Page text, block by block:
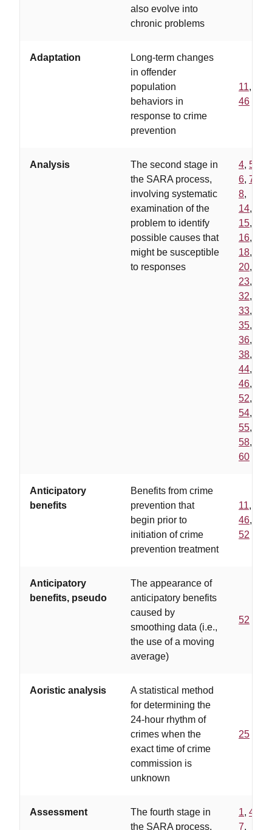
also evolve into
chronic problems
Adaptation
Long-term changes
in offender
population
behaviors in
response to crime
prevention
11,
46
Analysis
The second stage in
the SARA process,
involving systematic
examination of the
problem to identify
possible causes that
might be susceptible
to responses
4, 5
6, 7
8,
14,
15,
16,
18,
20,
23,
32,
33,
35,
36,
38,
44,
46,
52,
54,
55,
58,
60
Anticipatory
benefits
Benefits from crime
prevention that
begin prior to
initiation of crime
prevention treatment
11,
46,
52
Anticipatory
benefits, pseudo
The appearance of
anticipatory benefits
caused by
smoothing data (i.e.,
the use of a moving
average)
52
Aoristic analysis
A statistical method
for determining the
24-hour rhythm of
crimes when the
exact time of crime
commission is
unknown
25
Assessment
The fourth stage in
the SARA process,
1, 4
7,